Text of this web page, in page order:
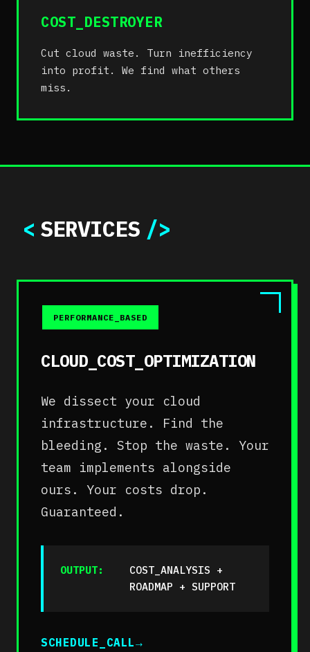
COST_DESTROYER
Cut cloud waste. Turn inefficiency
into profit. We find what others
miss.
< SERVICES />
PERFORMANCE_BASED
CLOUD_COST_OPTIMIZATION
We dissect your cloud
infrastructure. Find the
bleeding. Stop the waste. Your
team implements alongside
ours. Your costs drop.
Guaranteed.
OUTPUT:
COST_ANALYSIS +
ROADMAP + SUPPORT
SCHEDULE_CALL→